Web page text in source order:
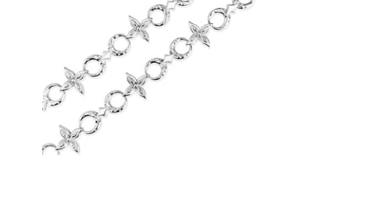
Flower Moon Chain (Stainless Steel)
-
from $75.00